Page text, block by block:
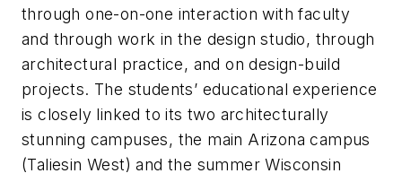
through one-on-one interaction with faculty
and through work in the design studio, through
architectural practice, and on design-build
projects. The students’ educational experience
is closely linked to its two architecturally
stunning campuses, the main Arizona campus
(Taliesin West) and the summer Wisconsin